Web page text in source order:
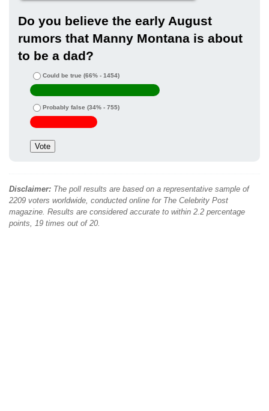
Do you believe the early August
rumors that Manny Montana is about
to be a dad?
Could be true (66% - 1454)
Probably false (34% - 755)
Disclaimer: The poll results are based on a representative sample of
2209 voters worldwide, conducted online for The Celebrity Post
magazine. Results are considered accurate to within 2.2 percentage
points, 19 times out of 20.